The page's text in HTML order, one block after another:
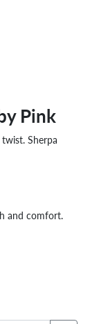
Pink
Sherpa
and comfort.